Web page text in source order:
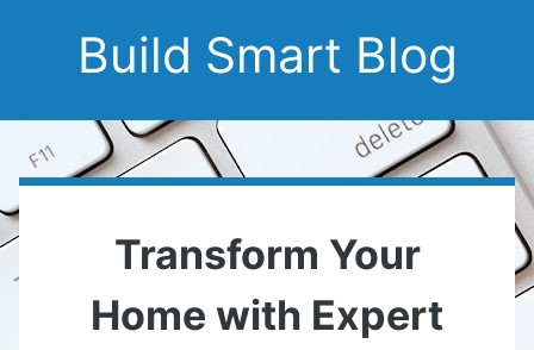
Build Smart Blog
Transform Your
Home with Expert